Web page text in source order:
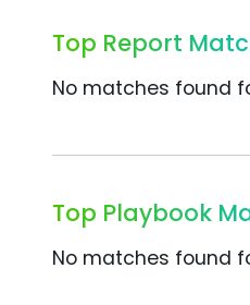
Top Report
No matches found
Top Playbook
No matches found